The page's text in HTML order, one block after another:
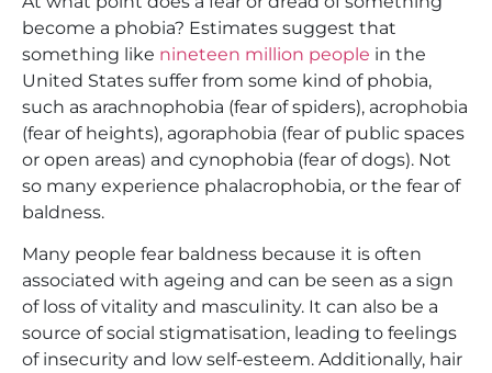
become a phobia? Estimates suggest that
something like nineteen million people in the
United States suffer from some kind of phobia,
such as arachnophobia (fear of spiders), acrophobia
(fear of heights), agoraphobia (fear of public spaces
or open areas) and cynophobia (fear of dogs). Not
so many experience phalacrophobia, or the fear of
baldness.
Many people fear baldness because it is often
associated with ageing and can be seen as a sign
of loss of vitality and masculinity. It can also be a
source of social stigmatisation, leading to feelings
of insecurity and low self-esteem. Additionally, hair